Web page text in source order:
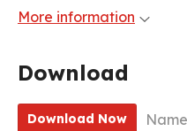
More information
Download
Download Now